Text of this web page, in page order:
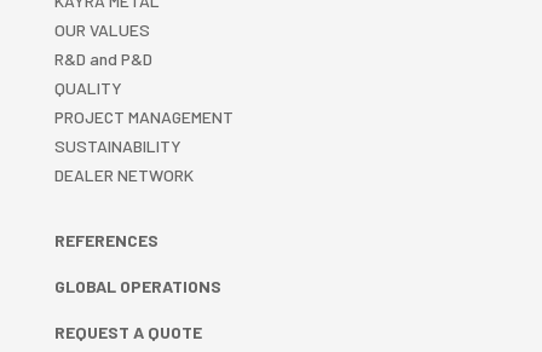
OUR VALUES
R&D and P&D
QUALITY
PROJECT MANAGEMENT
SUSTAINABILITY
DEALER NETWORK
REFERENCES
GLOBAL OPERATIONS
REQUEST A QUOTE